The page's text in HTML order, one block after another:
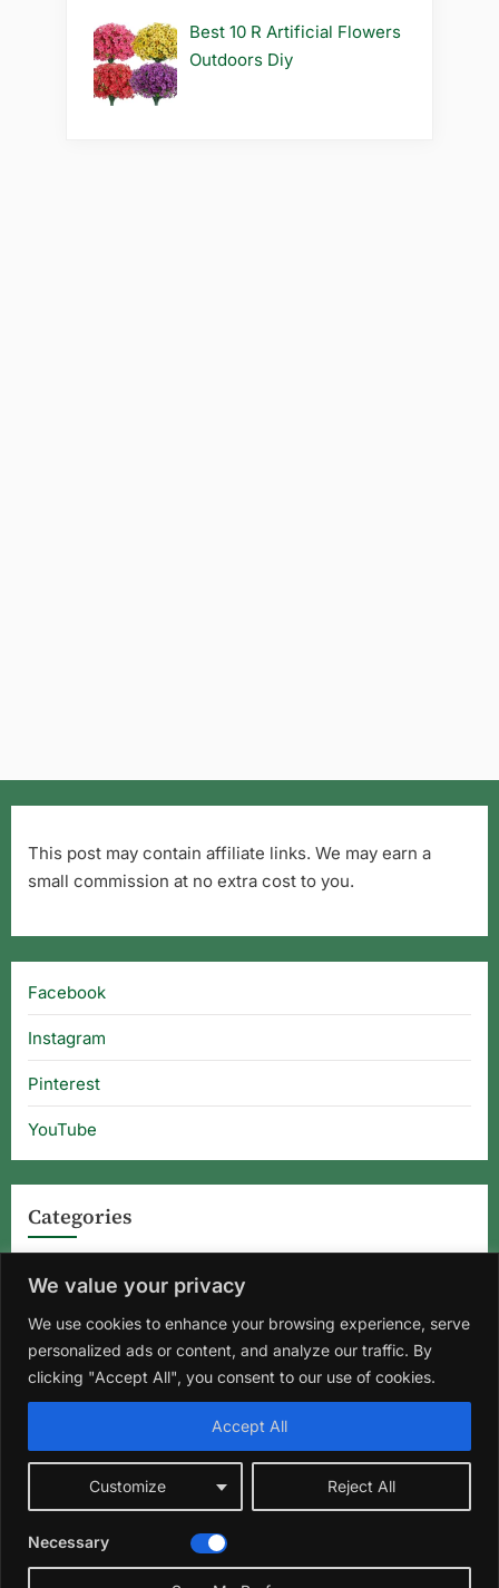
We value your privacy
We use cookies to enhance your browsing experience, serve
personalized ads or content, and analyze our traffic. By
clicking "Accept All", you consent to our use of cookies.
Customize Reject All
Accept All
Necessary
Best 10 R Artificial Flowers
Outdoors Diy
This post may contain affiliate links. We may earn a
small commission at no extra cost to you.
Facebook
Instagram
Pinterest
YouTube
Categories
Home About Us Terms and Conditions
FacebookInstagramPinterestYouTube
Roots Garden.
Theme: Oceanly Green by